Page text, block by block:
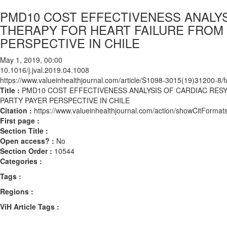
PMD10 COST EFFECTIVENESS
THERAPY FOR HEART FAILURE
PERSPECTIVE IN CHILE
May 1, 2019, 00:00
10.1016/j.jval.2019.04.1008
https://www.valueinhealthjournal.com/article/S1098-3015(19)31200-8/
Title : PMD10 COST EFFECTIVENESS ANALYSIS OF CARDIAC
PARTY PAYER PERSPECTIVE IN CHILE
Citation : https://www.valueinhealthjournal.com/action/
First page :
Section Title :
Open access? : No
Section Order : 10544
Categories :
Tags :
Regions :
ViH Article Tags :